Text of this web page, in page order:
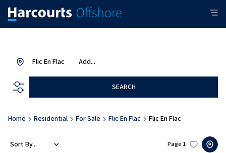
Add...
Flic En Flac
SEARCH
Home Residential For Sale Flic En Flac Flic En Flac
Page 1
Sort By...